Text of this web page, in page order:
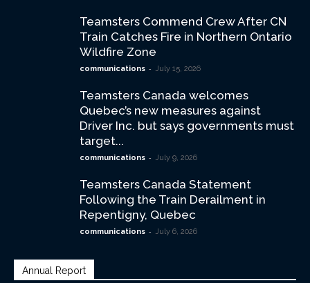
Teamsters Commend Crew After CN
Train Catches Fire in Northern Ontario
Wildfire Zone
communications - July 15, 2026
Teamsters Canada welcomes
Quebec’s new measures against
Driver Inc. but says governments must
target...
communications - July 9, 2026
Teamsters Canada Statement
Following the Train Derailment in
Repentigny, Quebec
communications - July 6, 2026
Annual Report